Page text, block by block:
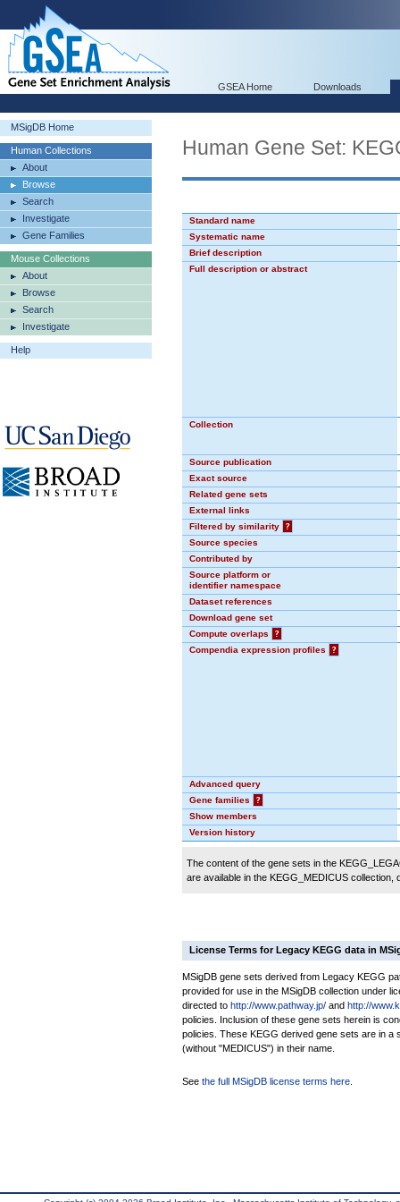
GSEA Home Downloads
MSigDB Home
Human Collections
About
Browse
Search
Investigate
Gene Families
Mouse Collections
About
Browse
Search
Investigate
Help
Human Gene Set:
Standard name
Systematic name
Brief description
Full description or abstract
Collection
Source publication
Exact source
Related gene sets
External links
Filtered by similarity
?
Source species
Contributed by
Source platform or
identifier namespace
Dataset references
Download gene set
Compute overlaps
?
Compendia expression profiles
?
Advanced query
Gene families
?
Show members
Version history
The content of the gene sets in the
are available in the KEGG_MEDICUS
License Terms for Legacy KEGG data in
MSigDB gene sets derived from Legacy KEGG
provided for use in the MSigDB collection under
directed to http://www.pathway.jp/ and http://
policies. Inclusion of these gene sets herein is
policies. These KEGG derived gene sets are in a
(without "MEDICUS") in their name.
See the full MSigDB license terms here